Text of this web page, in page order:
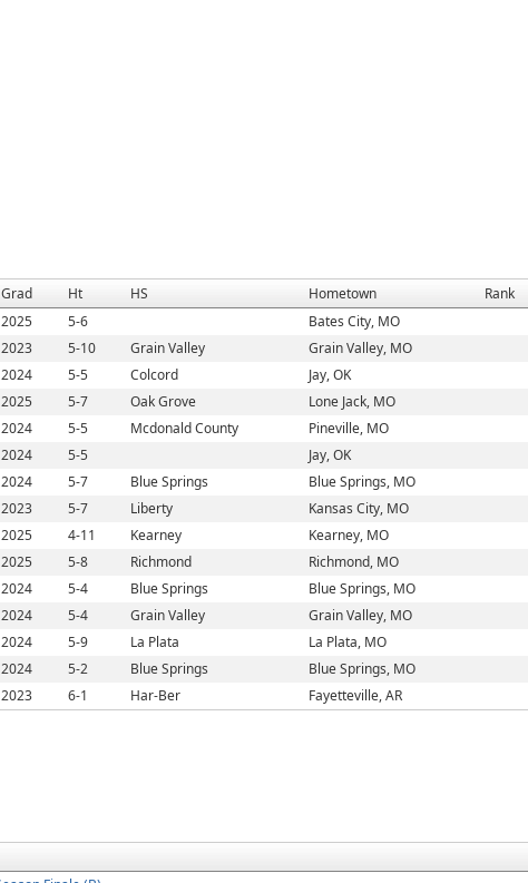
Grad Ht HS Hometown Rank
2025 5-6
Bates City, MO
2023 5-10 Grain Valley Grain Valley, MO
2024 5-5 Colcord
Jay, OK
2025 5-7 Oak Grove
Lone Jack, MO
2024 5-5 Mcdonald County
Pineville, MO
2024 5-5
Jay, OK
2024 5-7 Blue Springs
Blue Springs, MO
2023 5-7 Liberty Kansas City, MO
2025 4-11 Kearney
Kearney, MO
2025 5-8 Richmond
Richmond, MO
2024 5-4 Blue Springs Blue Springs, MO
2024 5-4 Grain Valley
Grain Valley, MO
2024 5-9 La Plata
La Plata, MO
2024 5-2 Blue Springs
Blue Springs, MO
2023 6-1 Har-Ber Fayetteville, AR